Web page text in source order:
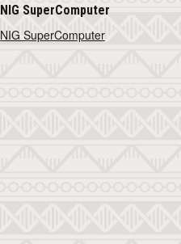
NIG SuperComputer
NIG SuperComputer